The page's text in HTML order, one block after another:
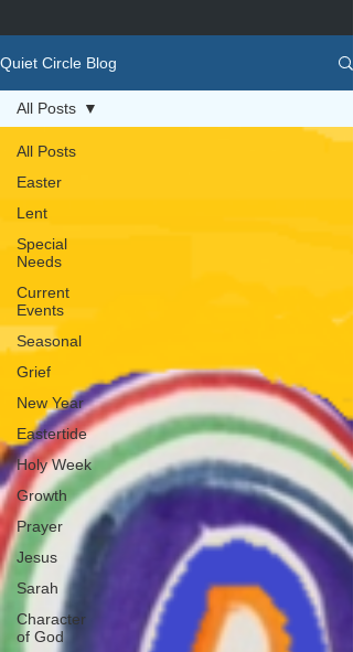
Quiet Circle Blog
All Posts
Easter
Lent
Special
Needs
Current
Events
Seasonal
Grief
New Year
Eastertide
Holy Week
Growth
Prayer
Jesus
Sarah
Character
of God
All Posts